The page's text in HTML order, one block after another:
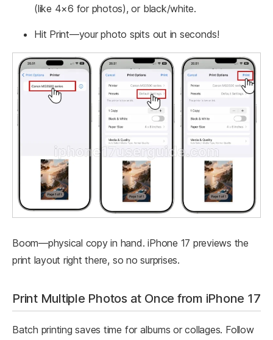
(like 4×6 for photos), or black/white.
Hit Print—your photo spits out in seconds!
Boom—physical copy in hand. iPhone 17 previews the
print layout right there, so no surprises.​
Print Multiple Photos at Once from iPhone 17
Batch printing saves time for albums or collages. Follow